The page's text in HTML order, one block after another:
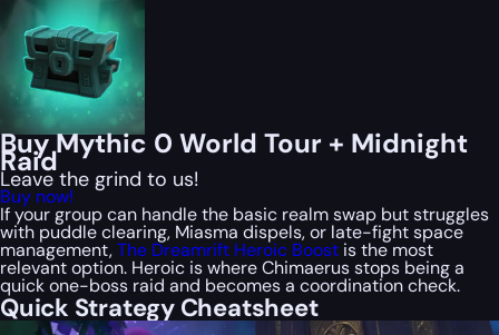
Buy Mythic 0 World Tour + Midnight
Raid
Leave the grind to us!
Buy now!
If your group can handle the basic realm swap but struggles
with puddle clearing, Miasma dispels, or late-fight space
management,The Dreamrift Heroic Boost is the most
relevant option. Heroic is where Chimaerus stops being a
quick one-boss raid and becomes a coordination check.
Quick Strategy Cheatsheet